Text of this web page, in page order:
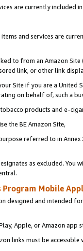
are currently included
and services are
to from an Amazon
link, or other link
Site if you are a
on behalf of, such a
products and e-
the BE Amazon Site,
referred to in
as excluded. You
Program Mobile
designed and intended
Apple, or Amazon app
links must be